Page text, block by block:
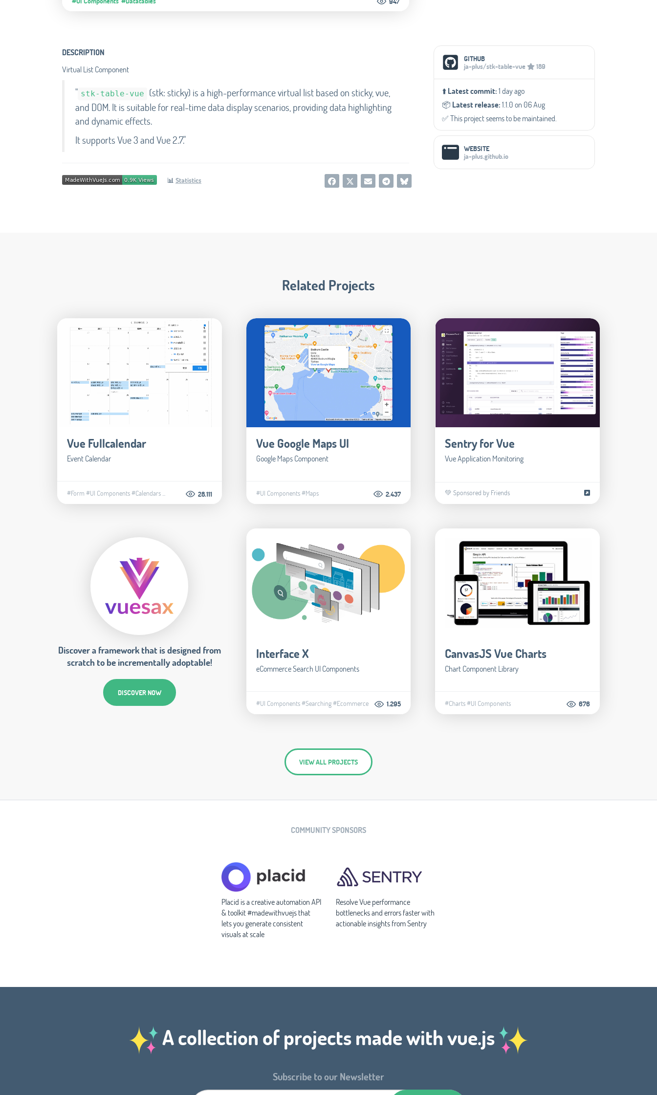
DESCRIPTION
Virtual List Component
" stk-table-vue
(stk: sticky) is a high-performance virtual list based on sticky, vue,
and DOM. It is suitable for real-time data display scenarios, providing data highlighting
and dynamic effects.
It supports Vue 3 and Vue 2.7."
📊 Statistics
Social Media Links
GITHUB
ja-plus/stk-table-vue
189
⬆️Latest commit:1 day ago
📦️ Latest release:1.1.0 on 06 Aug
✅️ This project seems to be maintained.
WEBSITE
ja-plus.github.io
Related Projects
Vue Fullcalendar
Event Calendar
#Form #UI Components#Calendars... 28.111
Vue Google Maps UI
Google Maps Component
#UI Components#Maps 2.437
Sentry for Vue
Vue Application Monitoring
💚 Sponsored by Friends
Discover a framework that is designed from
scratch to be incrementally adoptable!
DISCOVER NOW
Interface X
eCommerce Search UI Components
#UI Components#Searching#Ecommerce 1.295
CanvasJS Vue Charts
Chart Component Library
#Charts#UI Components 676
VIEW ALL PROJECTS
COMMUNITY SPONSORS
Placid is a creative automation API
& toolkit #madewithvuejs that
lets you generate consistent
visuals at scale
Resolve Vue performance
bottlenecks and errors faster with
actionable insights from Sentry
A collection of projects made with vue.js
Subscribe to our Newsletter